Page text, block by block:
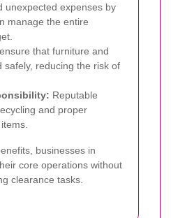
unexpected expenses by
manage the entire
that furniture and
safely, reducing the risk of
Reputable
and proper
businesses in
core operations without
clearance tasks.